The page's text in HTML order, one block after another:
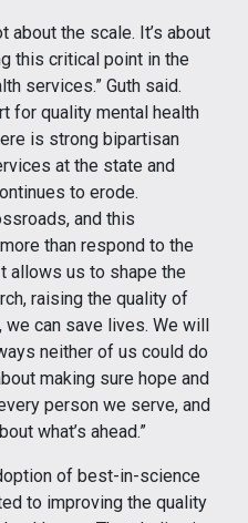
about the scale. It’s about
this critical point in the
services.” Guth said.
for quality mental health
is strong bipartisan
at the state and
to erode.
and this
than respond to the
allows us to shape the
raising the quality of
we can save lives. We will
neither of us could do
making sure hope and
person we serve, and
what’s ahead.”
of best-in-science
to improving the quality